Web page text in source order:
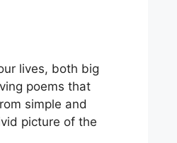
lives, both big
poems that
simple and
picture of the